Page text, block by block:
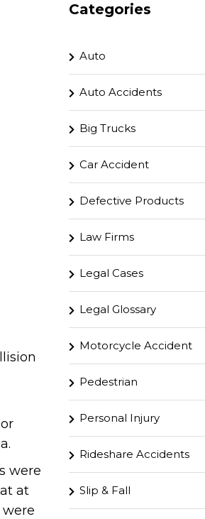
were
at
Categories
Auto
Auto Accidents
Big Trucks
Car Accident
Defective Products
Law Firms
Legal Cases
Legal Glossary
Motorcycle Accident
Pedestrian
Personal Injury
Rideshare Accidents
Slip & Fall